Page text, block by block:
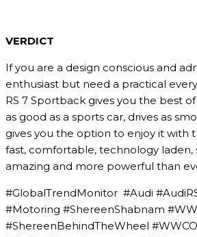
VERDICT
If you are a design conscious and
enthusiast but need a practical
RS 7 Sportback gives you the best
as good as a sports car, drives as
gives you the option to enjoy it with
fast, comfortable, technology laden,
amazing and more powerful than
#GlobalTrendMonitor #Audi
#Motoring #ShereenShabnam
#ShereenBehindTheWheel